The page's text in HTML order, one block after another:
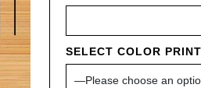
SELECT COLOR